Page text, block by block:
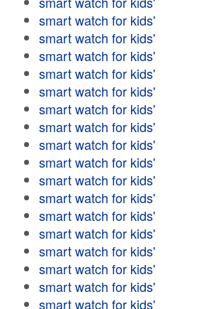
smart watch for kids'
smart watch for kids'
smart watch for kids'
smart watch for kids'
smart watch for kids'
smart watch for kids'
smart watch for kids'
smart watch for kids'
smart watch for kids'
smart watch for kids'
smart watch for kids'
smart watch for kids'
smart watch for kids'
smart watch for kids'
smart watch for kids'
smart watch for kids'
smart watch for kids'